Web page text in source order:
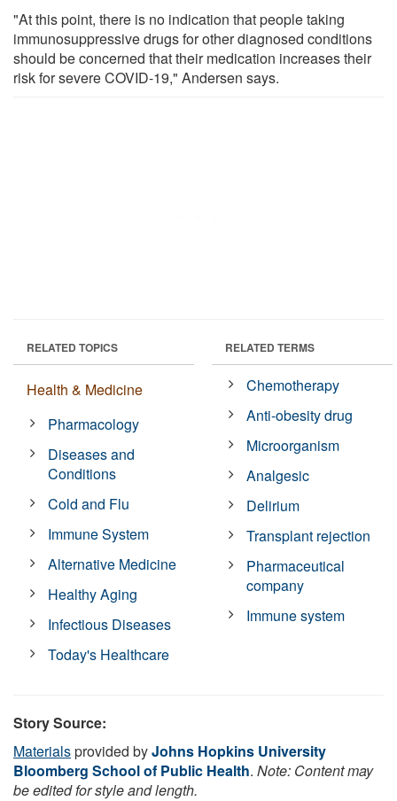
"At this point, there is no indication that people taking
immunosuppressive drugs for other diagnosed conditions
should be concerned that their medication increases their
risk for severe COVID-19," Andersen says.
RELATED TOPICS
Health & Medicine
Pharmacology
Diseases and
Conditions
Cold and Flu
Immune System
Alternative Medicine
Healthy Aging
Infectious Diseases
Today's Healthcare
RELATED TERMS
Chemotherapy
Anti-obesity drug
Microorganism
Analgesic
Delirium
Transplant rejection
Pharmaceutical
company
Immune system
Story Source:
Materialsprovided byJohns Hopkins University
Bloomberg School of Public Health. Note: Content may
be edited for style and length.